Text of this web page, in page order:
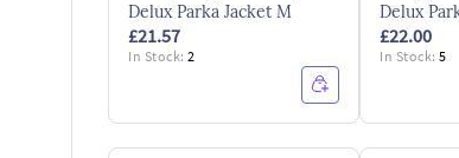
Delux Parka Jacket M
£21.57
In Stock:2
Delux
£22.00
In Stock:5